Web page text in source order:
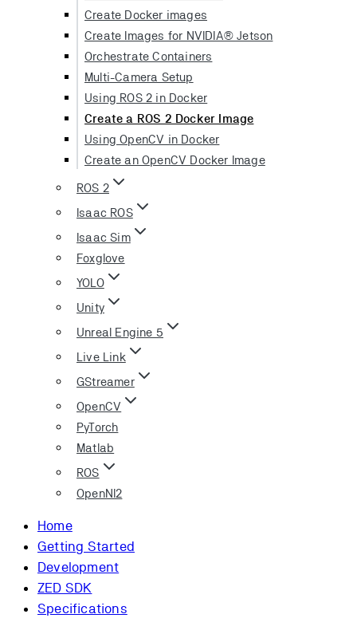
Create Docker images
Create Images for NVIDIA® Jetson
Orchestrate Containers
Multi-Camera Setup
Using ROS 2 in Docker
Create a ROS 2 Docker Image
Using OpenCV in Docker
Create an OpenCV Docker Image
ROS 2
Isaac ROS
Isaac Sim
Foxglove
YOLO
Unity
Unreal Engine 5
Live Link
GStreamer
OpenCV
PyTorch
Matlab
ROS
OpenNI2
Home
Getting Started
Development
ZED SDK
Specifications